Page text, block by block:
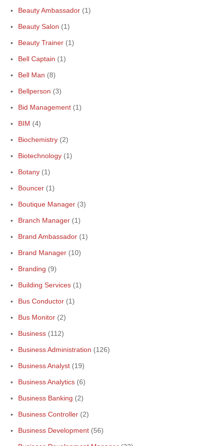
Beauty Ambassador (1)
Beauty Salon (1)
Beauty Trainer (1)
Bell Captain (1)
Bell Man (8)
Bellperson (3)
Bid Management (1)
BIM (4)
Biochemistry (2)
Biotechnology (1)
Botany (1)
Bouncer (1)
Boutique Manager (3)
Branch Manager (1)
Brand Ambassador (1)
Brand Manager (10)
Branding (9)
Building Services (1)
Bus Conductor (1)
Bus Monitor (2)
Business (112)
Business Administration (126)
Business Analyst (19)
Business Analytics (6)
Business Banking (2)
Business Controller (2)
Business Development (56)